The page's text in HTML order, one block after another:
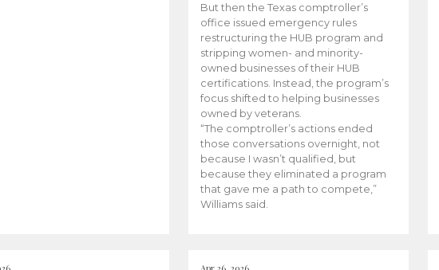
But then the Texas comptroller’s
office issued emergency rules
restructuring the HUB program and
stripping women- and minority-
owned businesses of their HUB
certifications. Instead, the program’s
focus shifted to helping businesses
owned by veterans.
“The comptroller’s actions ended
those conversations overnight, not
because I wasn’t qualified, but
because they eliminated a program
that gave me a path to compete,”
Williams said.